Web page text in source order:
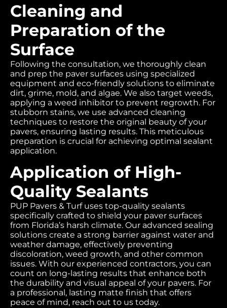
Cleaning and
Preparation of the
Surface
Following the consultation, we thoroughly clean
and prep the paver surfaces using specialized
equipment and eco-friendly solutions to eliminate
dirt, grime, mold, and algae. We also target weeds,
applying a weed inhibitor to prevent regrowth. For
stubborn stains, we use advanced cleaning
techniques to restore the original beauty of your
pavers, ensuring lasting results. This meticulous
preparation is crucial for achieving optimal sealant
application.
Application of High-
Quality Sealants
PUP Pavers & Turf uses top-quality sealants
specifically crafted to shield your paver surfaces
from Florida’s harsh climate. Our advanced sealing
solutions create a strong barrier against water and
weather damage, effectively preventing
discoloration, weed growth, and other common
issues. With our experienced contractors, you can
count on long-lasting results that enhance both
the durability and visual appeal of your pavers. For
a professional, lasting matte finish that offers
peace of mind, reach out to us today.